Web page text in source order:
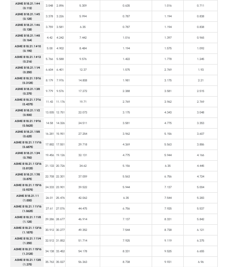
ASME B18.21.1 #4
(0.112)
3.048 2.896 5.309 0.635 1.016
0.711
ASME B18.21.1 #5
(0.125)
3.378 3.226 5.994 0.787 1.194
0.838
ASME B18.21.1 #6
(0.138)
3.759 3.581 6.35 0.787 1.194
0.838
ASME B18.21.1 #8
(0.164)
4.42 4.242 7.442 1.016 1.397
0.965
ASME B18.21.1 #10
(0.190)
5.08 4.902 8.484 1.194 1.575
1.092
ASME B18.21.1 #12
(0.216)
5.766 5.588 9.576 1.422 1.778
1.245
ASME B18.21.1 1⁄4
(0.250)
6.604 6.401 12.37 1.575 2.769
1.93
ASME B18.21.1 5⁄16
(0.3125)
8.179 7.976 14.808 1.981 3.175
2.21
ASME B18.21.1 3⁄8
(0.375)
9.779 9.576 17.272 2.388 3.581
2.515
ASME B18.21.1 7⁄16
(0.4375)
11.43 11.176 19.71 2.769 3.962
2.769
ASME B18.21.1 1⁄2
(0.500)
13.005 12.751 22.073 3.175 4.343
3.048
ASME B18.21.1 9⁄16
(0.5625)
14.58 14.326 24.511 3.581 4.775
3.353
ASME B18.21.1 5⁄8
(0.625)
16.281 15.951 27.254 3.962 5.156
3.607
ASME B18.21.1 11⁄16
(0.6875)
17.882 17.551 29.718 4.369 5.563
3.886
ASME B18.21.1 3⁄4
(0.750)
19.456 19.126 32.131 4.775 5.944
4.166
ASME B18.21.1 13⁄16
(0.8125)
21.133 20.726 34.62 5.156 6.35
4.445
ASME B18.21.1 7⁄8
(0.875)
22.708 22.301 37.059 5.563 6.756
4.724
ASME B18.21.1 15⁄16
(0.9375)
24.333 23.901 39.522 5.944 7.137
5.004
ASME B18.21.1 1
(1.000)
26.01 25.476 42.062 6.35 7.544
5.283
ASME B18.21.1 11⁄16
(1.0625)
27.61 27.076 44.475 6.756 7.925
5.537
ASME B18.21.1 11⁄8
(1.125)
29.286 28.677 46.914 7.137 8.331
5.842
ASME B18.21.1 13⁄16
(1.1875)
30.912 30.277 49.352 7.544 8.738
6.121
ASME B18.21.1 11⁄4
(1.250)
32.512 31.852 51.714 7.925 9.119
6.375
ASME B18.21.1 15⁄16
(1.3125)
34.138 33.452 54.178 8.331 9.525
6.655
ASME B18.21.1 13⁄8
(1.375)
35.763 35.027 56.363 8.738 9.931
6.96